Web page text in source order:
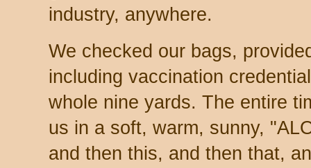
industry, anywhere.
We checked our bags,
including vaccination
whole nine yards. The entire
us in a soft, warm, sunny,
and then this, and then that,